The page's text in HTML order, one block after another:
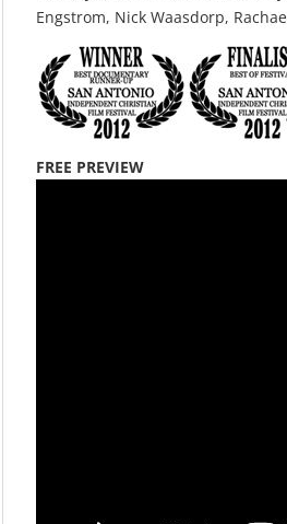
Engstrom, Nick Waasdorp,
FREE PREVIEW